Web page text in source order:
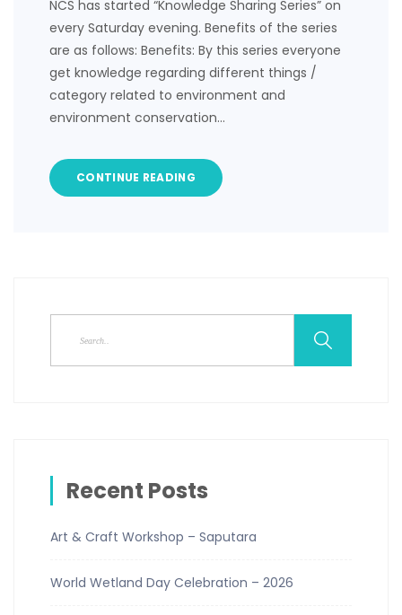
NCS has started “Knowledge Sharing Series” on
every Saturday evening. Benefits of the series
are as follows: Benefits: By this series everyone
get knowledge regarding different things /
category related to environment and
environment conservation…
CONTINUE READING
Recent Posts
Art & Craft Workshop – Saputara
World Wetland Day Celebration – 2026